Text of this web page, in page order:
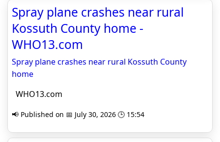
Spray plane crashes near rural
Kossuth County home -
WHO13.com
Spray plane crashes near rural Kossuth County
home
WHO13.com
📢 Published on 📅 July 30, 2026 🕒 15:54